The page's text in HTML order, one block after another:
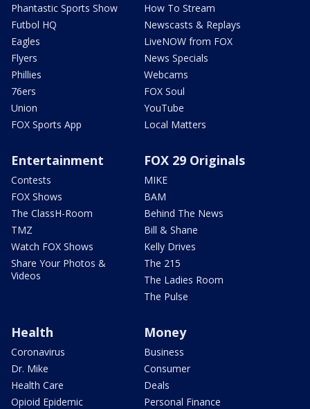
Phantastic Sports Show
Futbol HQ
Eagles
Flyers
Phillies
76ers
Union
FOX Sports App
How To Stream
Newscasts & Replays
LiveNOW from FOX
News Specials
Webcams
FOX Soul
YouTube
Local Matters
Entertainment
Contests
FOX Shows
The ClassH-Room
TMZ
Watch FOX Shows
Share Your Photos &
Videos
FOX 29 Originals
MIKE
BAM
Behind The News
Bill & Shane
Kelly Drives
The 215
The Ladies Room
The Pulse
Health
Coronavirus
Dr. Mike
Health Care
Opioid Epidemic
Money
Business
Consumer
Deals
Personal Finance